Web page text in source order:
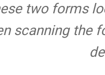
two forms
scanning the